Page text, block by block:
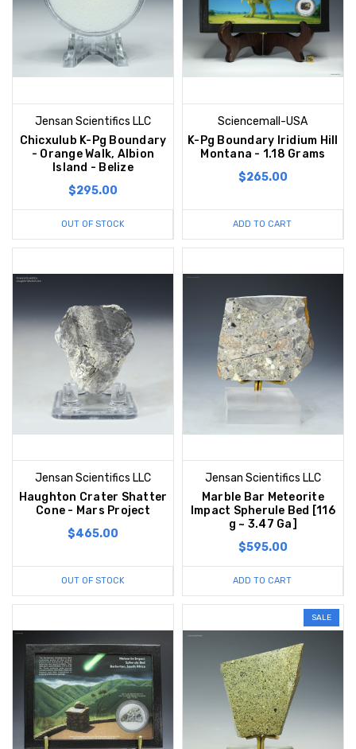
Jensan Scientifics LLC
Chicxulub K-Pg Boundary
- Orange Walk, Albion
Island - Belize
$295.00
OUT OF STOCK
Sciencemall-USA
K-Pg Boundary Iridium Hill
Montana - 1.18 Grams
$265.00
ADD TO CART
Jensan Scientifics LLC
Haughton Crater Shatter
Cone - Mars Project
$465.00
OUT OF STOCK
Jensan Scientifics LLC
Marble Bar Meteorite
Impact Spherule Bed [116
g ~ 3.47 Ga]
$595.00
ADD TO CART
SALE